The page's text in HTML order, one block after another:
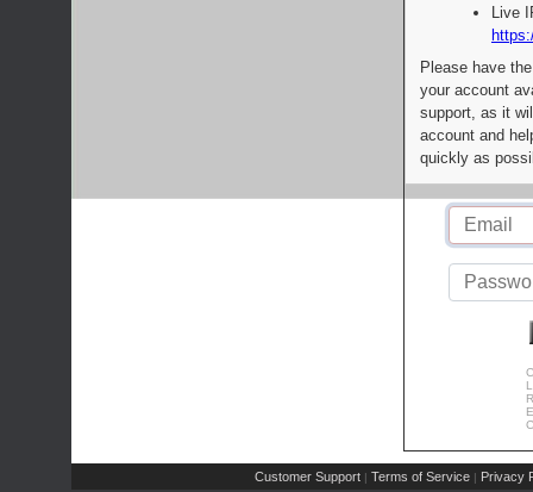
Live
Please have
your account
support, as it
account and
quickly as
Customer Support | Terms of Service | Privacy